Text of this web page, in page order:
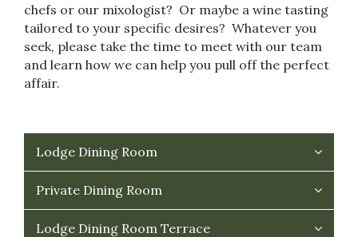
chefs or our mixologist? Or maybe a wine tasting
tailored to your specific desires? Whatever you
seek, please take the time to meet with our team
and learn how we can help you pull off the perfect
affair.
Lodge Dining Room
Private Dining Room
Lodge Dining Room Terrace